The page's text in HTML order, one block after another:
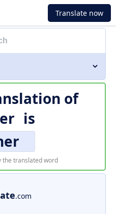
Translate now
of
is
the translated word
.com